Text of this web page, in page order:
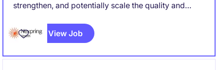
strengthen, and potentially scale the quality and
manufacturing operation, rather than simply maintain
an existing system. Someone who can roll up their
View Job